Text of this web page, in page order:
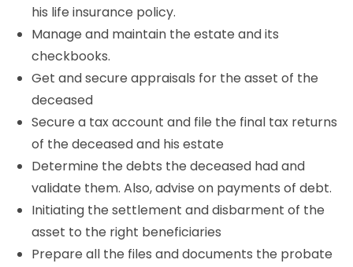
his life insurance policy.
Manage and maintain the estate and its
checkbooks.
Get and secure appraisals for the asset of the
deceased
Secure a tax account and file the final tax returns
of the deceased and his estate
Determine the debts the deceased had and
validate them. Also, advise on payments of debt.
Initiating the settlement and disbarment of the
asset to the right beneficiaries
Prepare all the files and documents the probate